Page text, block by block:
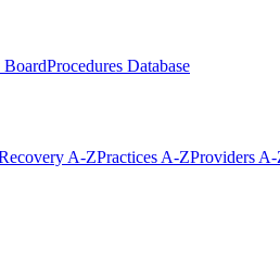
Procedures Database
A-ZPractices A-ZProviders A-